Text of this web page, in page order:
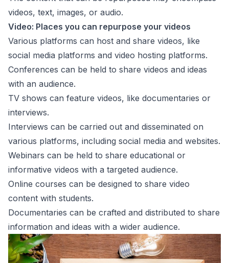
videos, text, images, or audio.
Video: Places you can repurpose your videos
Various platforms can host and share videos, like
social media platforms and video hosting platforms.
Conferences can be held to share videos and ideas
with an audience.
TV shows can feature videos, like documentaries or
interviews.
Interviews can be carried out and disseminated on
various platforms, including social media and websites.
Webinars can be held to share educational or
informative videos with a targeted audience.
Online courses can be designed to share video
content with students.
Documentaries can be crafted and distributed to share
information and ideas with a wider audience.